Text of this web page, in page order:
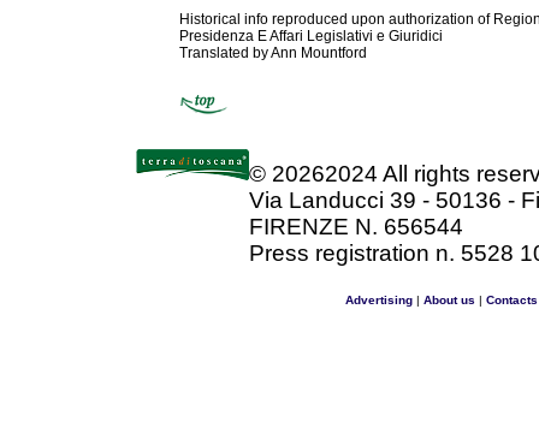
Historical info reproduced upon authorization of
Presidenza E Affari Legislativi e Giuridici
Translated by Ann Mountford
© 20262024 All rights
Via Landucci 39 - 50136 -
FIRENZE N. 656544
Press registration n. 5528
Advertising| About us | Contacts